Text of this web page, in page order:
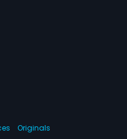
Originals